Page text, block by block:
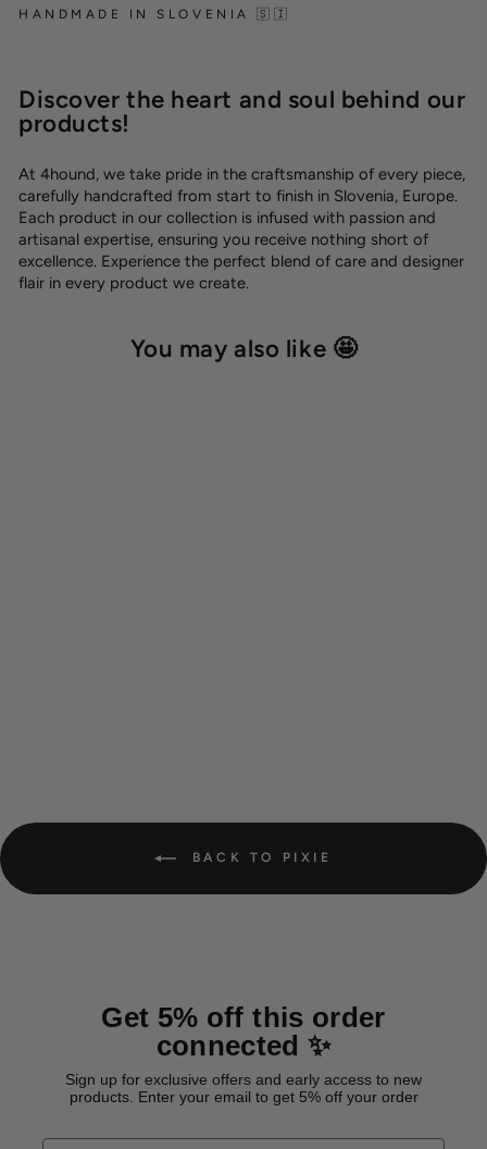
HANDMADE IN SLOVENIA 🇸🇮
Discover the heart and soul behind our
products!
At 4hound, we take pride in the craftsmanship of every piece,
carefully handcrafted from start to finish in Slovenia, Europe.
Each product in our collection is infused with passion and
artisanal expertise, ensuring you receive nothing short of
excellence. Experience the perfect blend of care and designer
flair in every product we create.
You may also like 🤩
BACK TO PIXIE
Get 5% off this order
connected ✨
Sign up for exclusive offers and early access to new
products. Enter your email to get 5% off your order